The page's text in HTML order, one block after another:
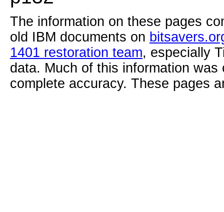
The information on these pages
old IBM documents on
1401 restoration team, especially
data. Much of this information
complete accuracy. These pages